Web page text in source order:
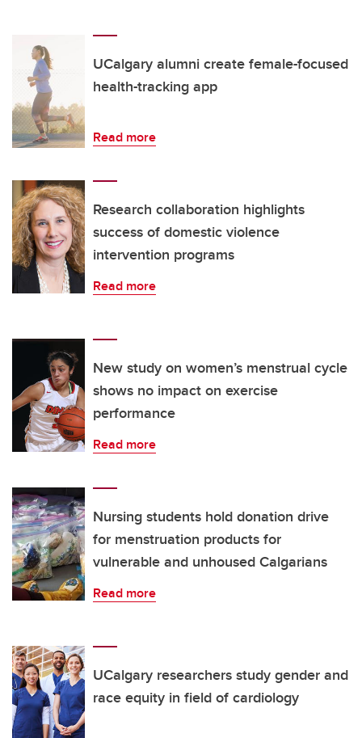
UCalgary alumni create female-focused
health-tracking app
Read more
Research collaboration highlights
success of domestic violence
intervention programs
Read more
New study on women’s menstrual cycle
shows no impact on exercise
performance
Read more
Nursing students hold donation drive
for menstruation products for
vulnerable and unhoused Calgarians
Read more
UCalgary researchers study gender and
race equity in field of cardiology